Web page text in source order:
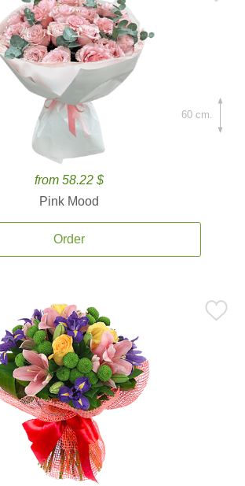
from 58.22 $
Pink Mood
Order
60 cm.